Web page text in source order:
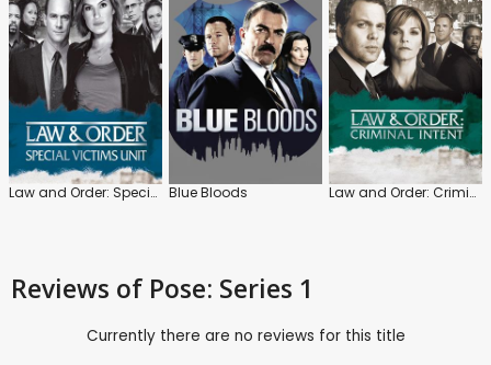
Law and Order: Special Victims Unit Blue Bloods Law and Order: Criminal Intent
Reviews of Pose: Series 1
Currently there are no reviews for this title